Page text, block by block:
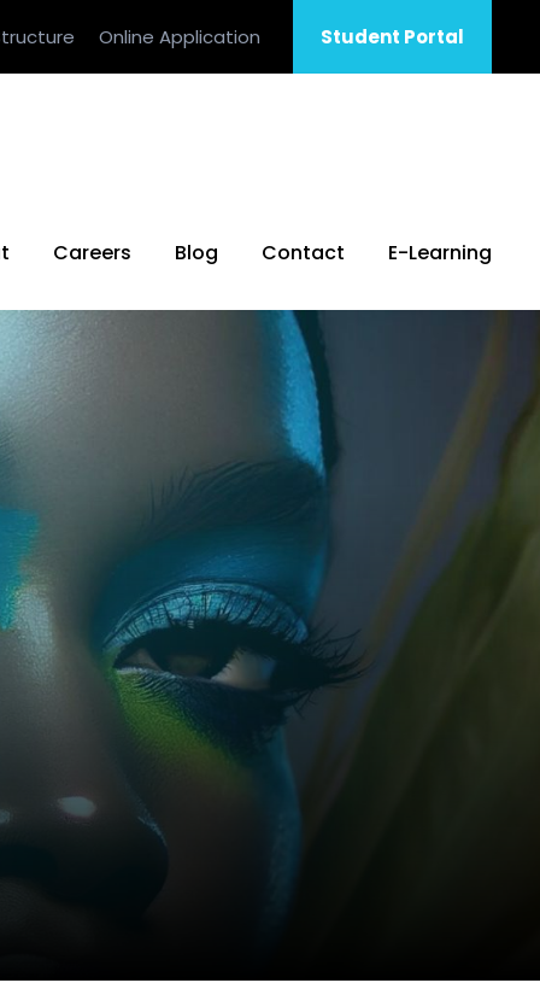
Online Application Student Portal
Careers Blog Contact E-Learning